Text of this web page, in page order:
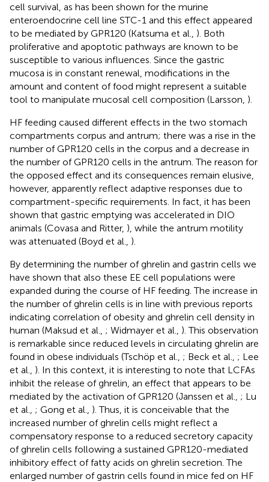
cell survival, as has been shown for the murine
enteroendocrine cell line STC-1 and this effect appeared
to be mediated by GPR120 (Katsuma et al., ). Both
proliferative and apoptotic pathways are known to be
susceptible to various influences. Since the gastric
mucosa is in constant renewal, modifications in the
amount and content of food might represent a suitable
tool to manipulate mucosal cell composition (Larsson, ).
HF feeding caused different effects in the two stomach
compartments corpus and antrum; there was a rise in the
number of GPR120 cells in the corpus and a decrease in
the number of GPR120 cells in the antrum. The reason for
the opposed effect and its consequences remain elusive,
however, apparently reflect adaptive responses due to
compartment-specific requirements. In fact, it has been
shown that gastric emptying was accelerated in DIO
animals (Covasa and Ritter, ), while the antrum motility
was attenuated (Boyd et al., ).
By determining the number of ghrelin and gastrin cells we
have shown that also these EE cell populations were
expanded during the course of HF feeding. The increase in
the number of ghrelin cells is in line with previous reports
indicating correlation of obesity and ghrelin cell density in
human (Maksud et al., ; Widmayer et al., ). This observation
is remarkable since reduced levels in circulating ghrelin are
found in obese individuals (Tschöp et al., ; Beck et al., ; Lee
et al., ). In this context, it is interesting to note that LCFAs
inhibit the release of ghrelin, an effect that appears to be
mediated by the activation of GPR120 (Janssen et al., ; Lu
et al., ; Gong et al., ). Thus, it is conceivable that the
increased number of ghrelin cells might reflect a
compensatory response to a reduced secretory capacity
of ghrelin cells following a sustained GPR120-mediated
inhibitory effect of fatty acids on ghrelin secretion. The
enlarged number of gastrin cells found in mice fed on HF